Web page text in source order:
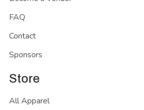
FAQ
Contact
Sponsors
Store
All Apparel